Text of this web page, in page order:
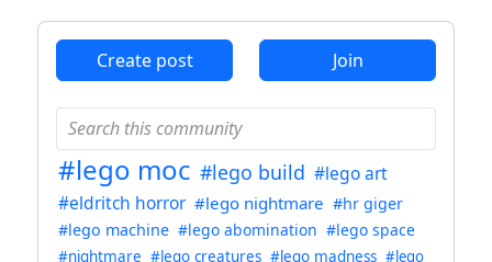
Create post Join
#lego moc #lego build #lego art
#eldritch horror #lego nightmare #hr giger
#lego machine #lego abomination #lego space
#nightmare #lego creatures #lego madness #lego